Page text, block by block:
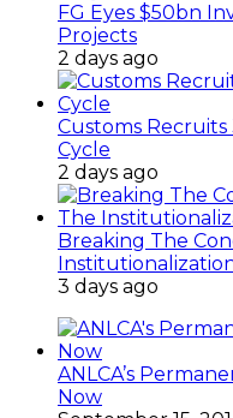
FG Eyes $50bn
Projects
2 days ago
Customs Recruits
Cycle
2 days ago
Breaking The
3 days ago
ANLCA’s
Now